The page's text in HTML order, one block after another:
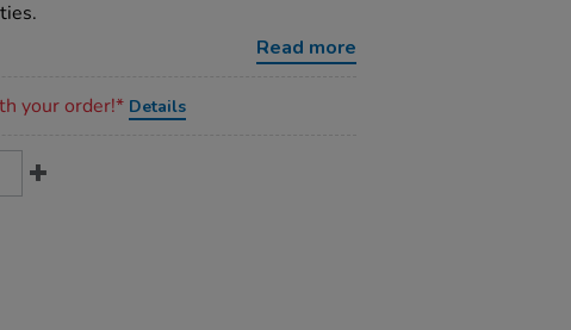
Read more
your order!* Details